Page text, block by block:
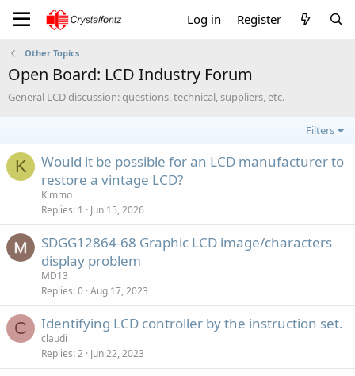
Log in Register
Other Topics
Open Board: LCD Industry Forum
General LCD discussion: questions, technical, suppliers, etc.
Filters
K
Would it be possible for an LCD manufacturer to
restore a vintage LCD?
Kimmo
Replies 1 Jun 15, 2026
SDGG12864-68 Graphic LCD image/characters
display problem
MD13
Replies 0 Aug 17, 2023
C Identifying LCD controller by the instruction set.
claudi
Replies 2 Jun 22, 2023